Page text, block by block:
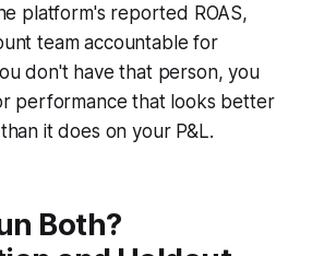
platform's reported ROAS,
team accountable for
don't have that person, you
performance that looks better
it does on your P&L.
Both?